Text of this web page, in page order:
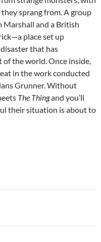
sprang from. A group
Marshall and a British
place set up
that has
the world. Once inside,
in the work conducted
Grunner. Without
The Thingand you’ll
their situation is about to